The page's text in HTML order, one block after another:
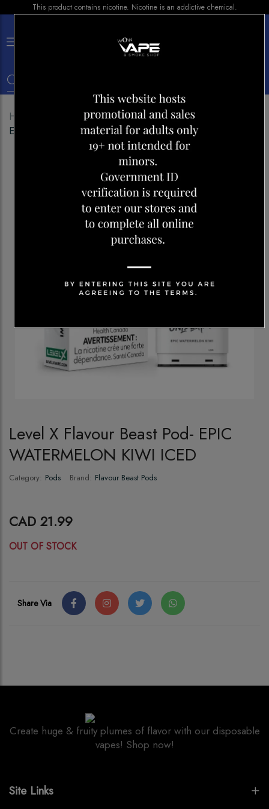
This product contains nicotine. Nicotine is an addictive chemical.
Home Pods
Level X Flavour Beast Pod-
EPIC WATERMELON KIWI ICED
Level X Flavour Beast Pod- EPIC
WATERMELON KIWI ICED
Category: Pods Brand: Flavour Beast Pods
CAD 21.99
OUT OF STOCK
Share Via
Create huge & fruity plumes of flavor with our disposable
vapes! Shop now!
Site Links